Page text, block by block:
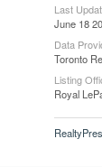
Last
June 18
Data
Toronto
Listing
Royal